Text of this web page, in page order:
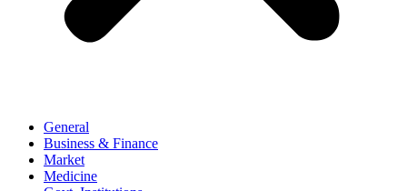
General
Business & Finance
Market
Medicine